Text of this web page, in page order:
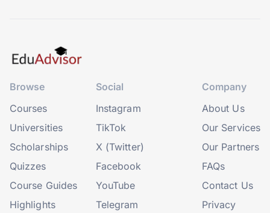
Browse
Courses
Universities
Scholarships
Quizzes
Course Guides
Highlights
Social
Instagram
TikTok
X (Twitter)
Facebook
YouTube
Telegram
Company
About Us
Our Services
Our Partners
FAQs
Contact Us
Privacy